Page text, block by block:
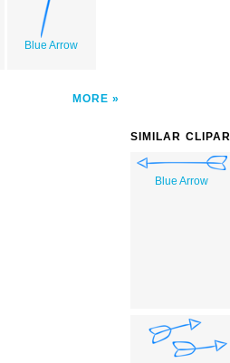
Blue Arrow
MORE
SIMILAR
Blue Arrow